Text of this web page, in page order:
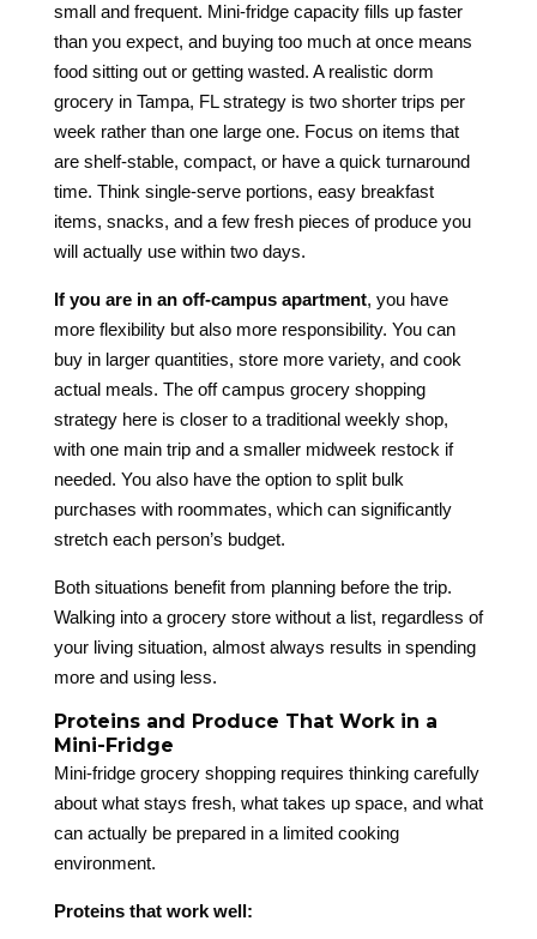
small and frequent. Mini-fridge capacity fills up faster
than you expect, and buying too much at once means
food sitting out or getting wasted. A realistic dorm
grocery in Tampa, FL strategy is two shorter trips per
week rather than one large one. Focus on items that
are shelf-stable, compact, or have a quick turnaround
time. Think single-serve portions, easy breakfast
items, snacks, and a few fresh pieces of produce you
will actually use within two days.
If you are in an off-campus apartment, you have
more flexibility but also more responsibility. You can
buy in larger quantities, store more variety, and cook
actual meals. The off campus grocery shopping
strategy here is closer to a traditional weekly shop,
with one main trip and a smaller midweek restock if
needed. You also have the option to split bulk
purchases with roommates, which can significantly
stretch each person’s budget.
Both situations benefit from planning before the trip.
Walking into a grocery store without a list, regardless of
your living situation, almost always results in spending
more and using less.
Proteins and Produce That Work in a
Mini-Fridge
Mini-fridge grocery shopping requires thinking carefully
about what stays fresh, what takes up space, and what
can actually be prepared in a limited cooking
environment.
Proteins that work well: